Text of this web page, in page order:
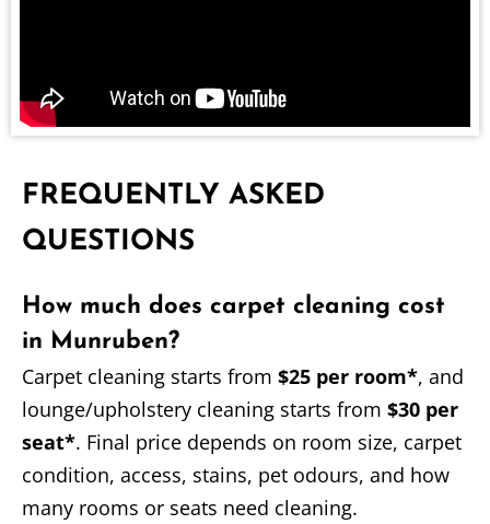
FREQUENTLY ASKED
QUESTIONS
How much does carpet cleaning cost
in Munruben?
Carpet cleaning starts from $25 per room*, and
lounge/upholstery cleaning starts from $30 per
seat*. Final price depends on room size, carpet
condition, access, stains, pet odours, and how
many rooms or seats need cleaning.